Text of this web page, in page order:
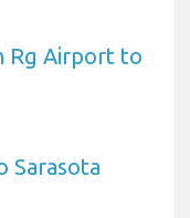
Rg Airport to
Sarasota